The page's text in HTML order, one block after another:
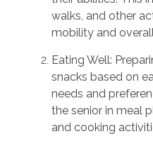
walks, and other
mobility and
Eating Well:
snacks based on
needs and
the senior in meal
and cooking